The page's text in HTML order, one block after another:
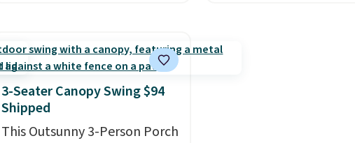
They're all made of hand
woven PE rattan that is
weather resistant. Similar sets
are selling elsewhere for
$300-$350.This price also
support 100 pounds.
3-Seater Canopy Swing $94
Shipped
This Outsunny 3-Person Porch